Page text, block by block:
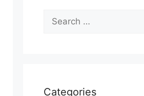
for:
Categories